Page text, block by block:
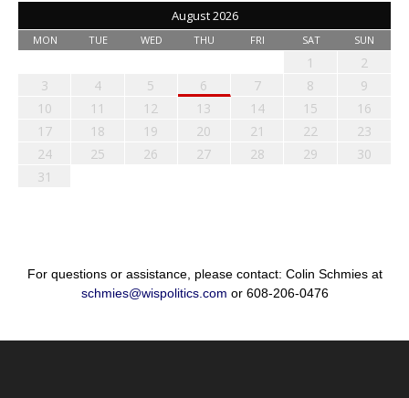
August 2026
MON TUE WED THU FRI SAT SUN
1
2
3
4 5 6 7 8
9
10
11 12 13 14 15
16
17
18 19 20 21 22
23
24
25 26 27 28 29
30
31
For questions or assistance, please contact: Colin Schmies at
schmies@wispolitics.com or 608-206-0476